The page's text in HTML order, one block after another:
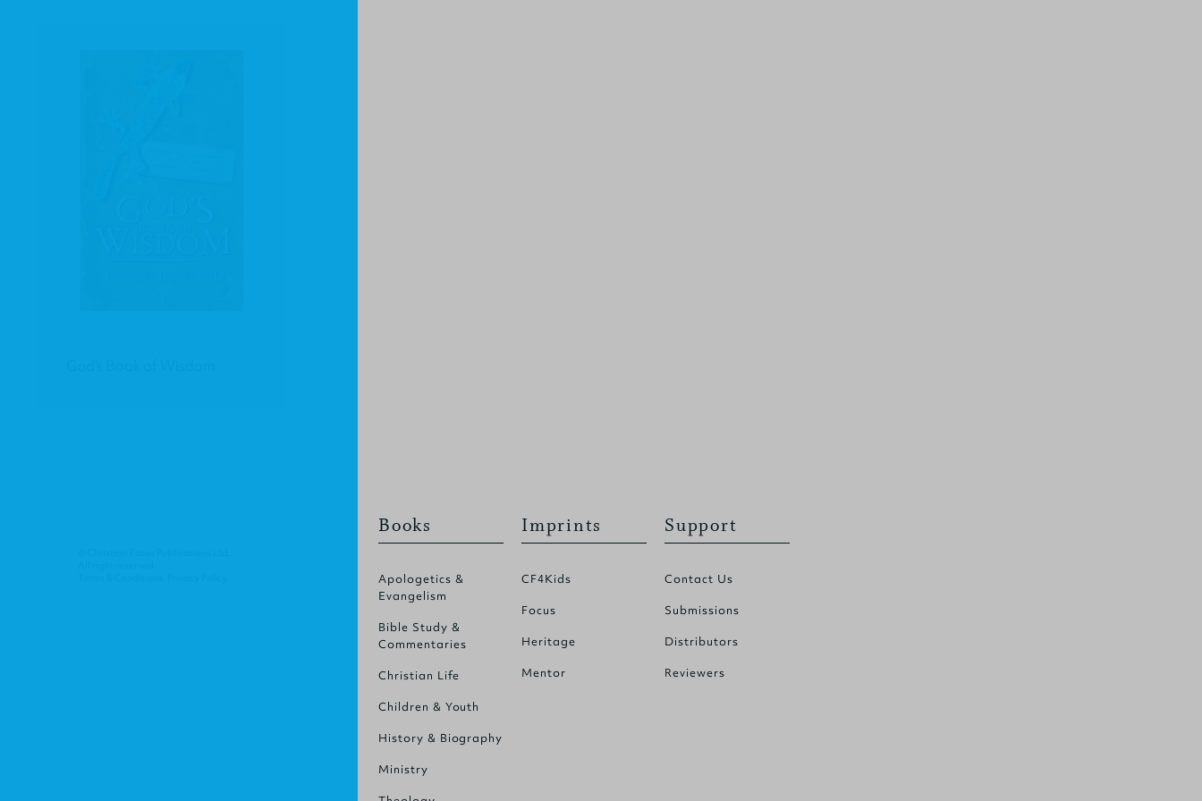
Books
Apologetics &
Evangelism
Bible Study &
Commentaries
Christian Life
Children & Youth
History & Biography
Ministry
Imprints
CF4Kids
Focus
Heritage
Mentor
Support
Contact Us
Submissions
Distributors
Reviewers